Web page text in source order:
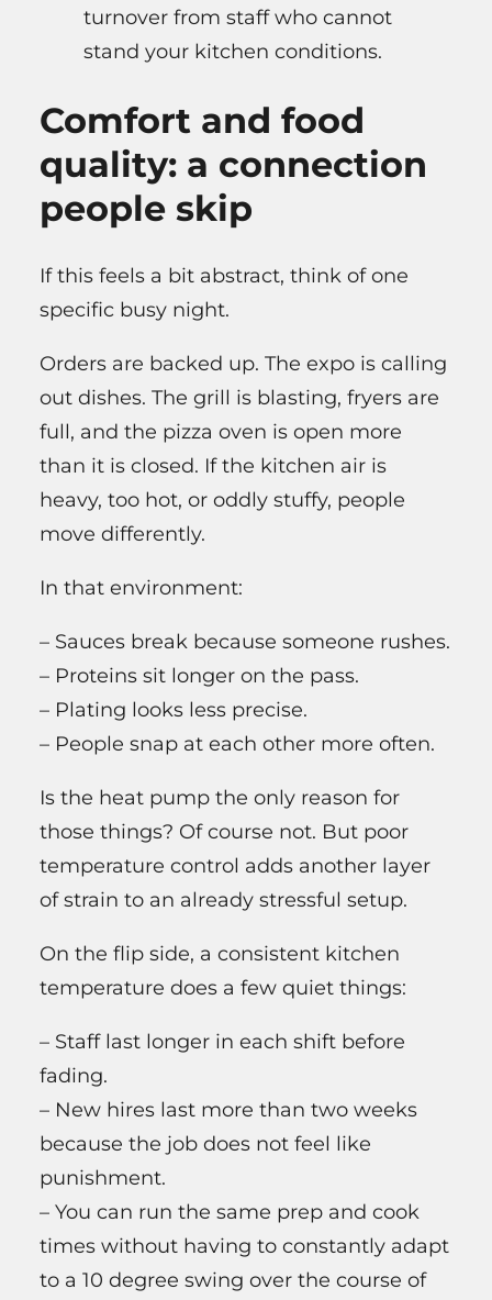
turnover from staff who cannot
stand your kitchen conditions.
Comfort and food
quality: a connection
people skip
If this feels a bit abstract, think of one
specific busy night.
Orders are backed up. The expo is calling
out dishes. The grill is blasting, fryers are
full, and the pizza oven is open more
than it is closed. If the kitchen air is
heavy, too hot, or oddly stuffy, people
move differently.
In that environment:
– Sauces break because someone rushes.
– Proteins sit longer on the pass.
– Plating looks less precise.
– People snap at each other more often.
Is the heat pump the only reason for
those things? Of course not. But poor
temperature control adds another layer
of strain to an already stressful setup.
On the flip side, a consistent kitchen
temperature does a few quiet things:
– Staff last longer in each shift before
fading.
– New hires last more than two weeks
because the job does not feel like
punishment.
– You can run the same prep and cook
times without having to constantly adapt
to a 10 degree swing over the course of